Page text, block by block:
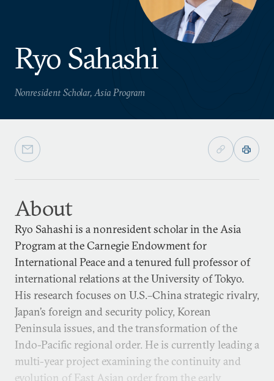
Ryo Sahashi
Nonresident Scholar, Asia Program
About
Ryo Sahashi is a nonresident scholar in the Asia
Program at the Carnegie Endowment for
International Peace and a tenured full professor of
international relations at the University of Tokyo.
His research focuses on U.S.–China strategic rivalry,
Japan’s foreign and security policy, Korean
Peninsula issues, and the transformation of the
Indo-Pacific regional order. He is currently leading a
multi-year project examining the continuity and
evolution of East Asian order from the early